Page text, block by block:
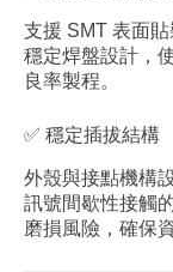
支援 SMT 表面
穩定焊盤設計，
良率製程。
✅ 穩定插拔結構
外殼與接點機構
訊號間歇性接觸
磨損風險，確保